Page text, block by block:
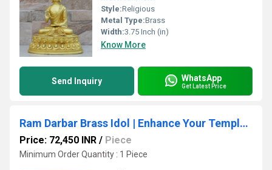
Style:Religious
Metal Type:Brass
Width:3.75 Inch (in)
Know More
Send Inquiry WhatsApp
Get Latest Price
Ram Darbar Brass Idol | Enhance Your Temple & Home Dcor | Divine Brass Ram Darbar Idol ( Yellow, 23 inch)
Price: 72,450 INR / Piece
Minimum Order Quantity : 1 Piece